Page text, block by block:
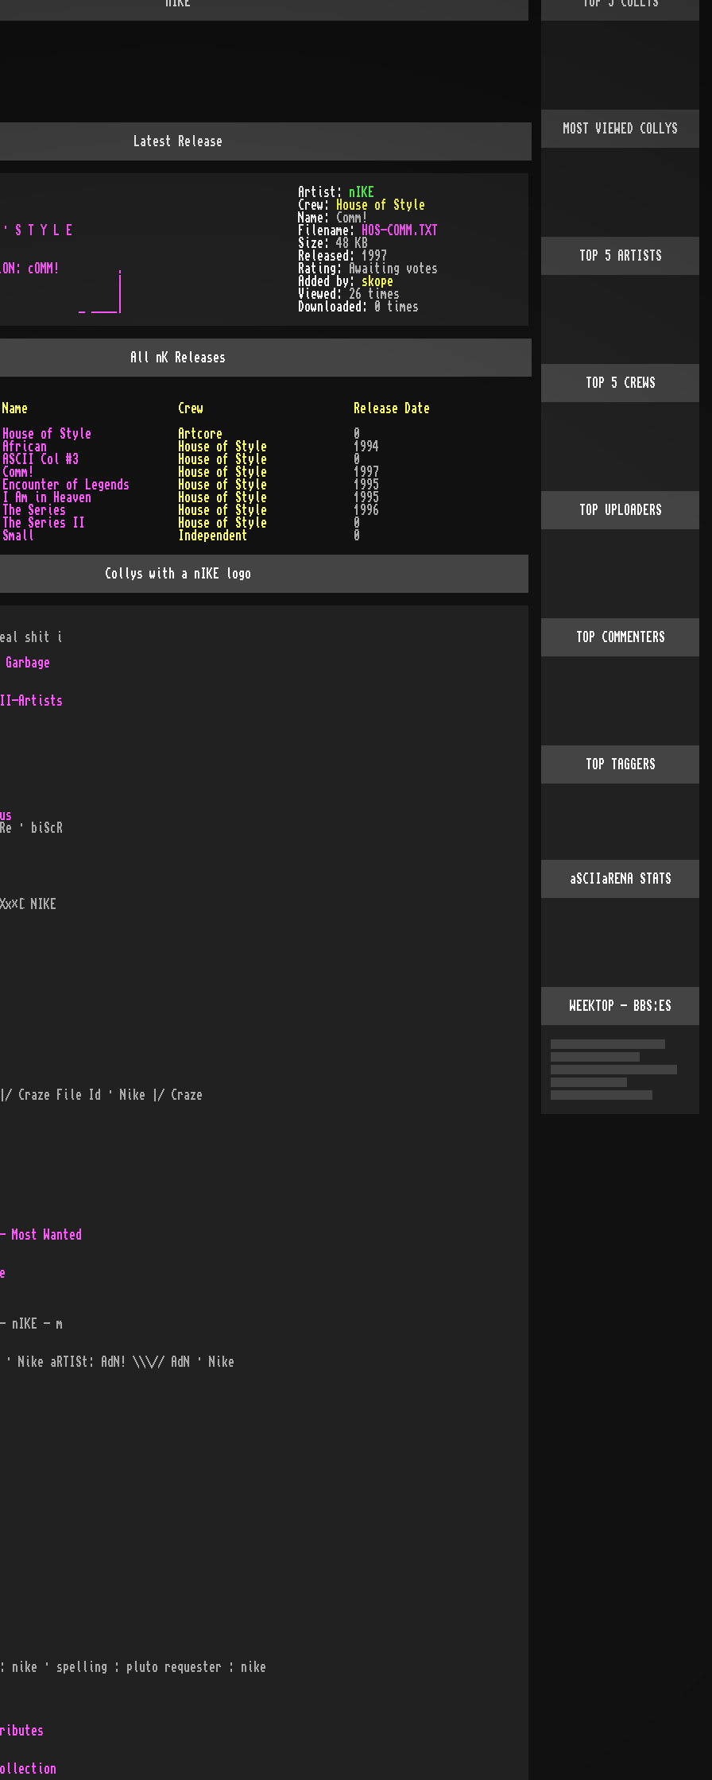
Latest Release
F · S T Y L E
cOMM!         .
Artist: nIKE
Crew:
House of Style
Name: Comm!
Filename:
HOS-COMM.TXT
Size:48 KB
Released: 1997
Rating:
Awaiting votes
Added by: skope
Viewed: 26 times
Downloaded:
0 times
All nK Releases
Name Crew
Release Date
House of Style
Artcore
0
African
House of Style
1994
ASCII Col #3
House of Style
0
Comm!
House of Style
1997
Encounter of Legends
House of Style
1995
I Am in Heaven
House of Style
1995
The Series
House of Style
1996
The Series II
House of Style
0
Small
Independent 0
Collys with a nIKE logo
real shit i
Artists
· biScR
NIKE
Craze File Id · Nike |/ Craze
Wanted
- nIKE - m
Nike aRTISt: AdN! \\\// AdN · Nike
nike · spelling : pluto requester : nike
MOST VIEWED COLLYS
TOP 5 ARTISTS
TOP 5 CREWS
TOP UPLOADERS
TOP COMMENTERS
TOP TAGGERS
aSCIIaRENA STATS
WEEKTOP - BBS:ES